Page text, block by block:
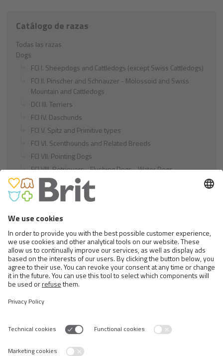
Catálogo de razas
Todas las razas
Dogs
FCI I. Sheepdogs and Cattledogs (except Swiss Cattledogs)
FCI II. Pinscher and Schnauzer - Molossoid and Swiss
Mountain and Cattledogs
DCI III. Terriers
FCI IV. Daschunds
FCI V. Spitz and Primitive types
FCI VI. Scenthounds and Related Breeds
FCI VII. Pointing Dogs
FCI VIII. Retrievers - Flushing Dogs - Water Dogs
FCI IX. Companion and Toy Dogs
FCI X. Sighthounds
Cats
Exotic and Persian Cats
Semi-longhaired Cats
Short-haired and Somali Cats
Siamese and Oriental Cats
Unrecognized Breeds